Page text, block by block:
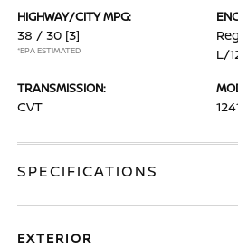
HIGHWAY/CITY MPG:
38 / 30 [3]
*EPA ESTIMATED
L/
TRANSMISSION:
CVT
SPECIFICATIONS
EXTERIOR